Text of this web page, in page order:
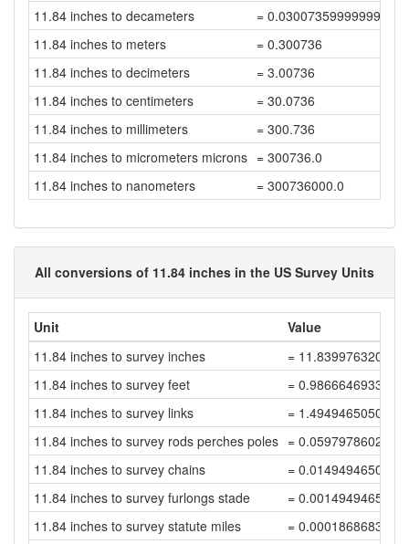
11.84 inches to decameters
= 0.030073599999999995
11.84 inches to meters
= 0.300736
11.84 inches to decimeters
= 3.00736
11.84 inches to centimeters
= 30.0736
11.84 inches to millimeters
= 300.736
11.84 inches to micrometers microns = 300736.0
11.84 inches to nanometers
= 300736000.0
All conversions of 11.84 inches in the US Survey Units
Unit
Value
11.84 inches to survey inches
=
11.84 inches to survey feet
=
11.84 inches to survey links
=
11.84 inches to survey rods perches poles =
11.84 inches to survey chains
=
11.84 inches to survey furlongs stade
=
11.84 inches to survey statute miles
=